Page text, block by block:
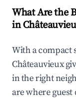
What Are the
in
With a compact
Châteauvieux
in the right
are where